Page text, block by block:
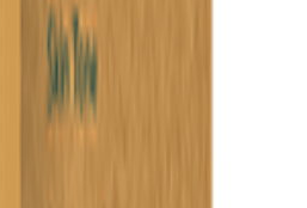
Neoscoder Ltd.